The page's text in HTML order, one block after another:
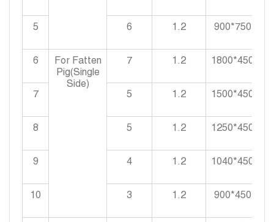
5 6 1.2 900*750*900
6
For Fatten
Pig(Single
Side)
7 1.2 1800*450*900
7 5 1.2 1500*450*900
8 5 1.2 1250*450*900
9 4 1.2 1040*450*900
10 3 1.2 900*450*900